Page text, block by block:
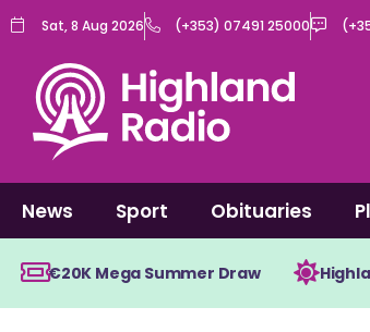
Skip
content
Sat, 8 Aug 2026 (+353) 07491 25000
News Sport Obituaries
€20K Mega Summer Draw